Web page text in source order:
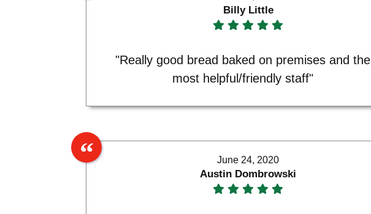
Billy Little
"Really good bread baked on premises and the
most helpful/friendly staff"
June 24, 2020
Austin Dombrowski